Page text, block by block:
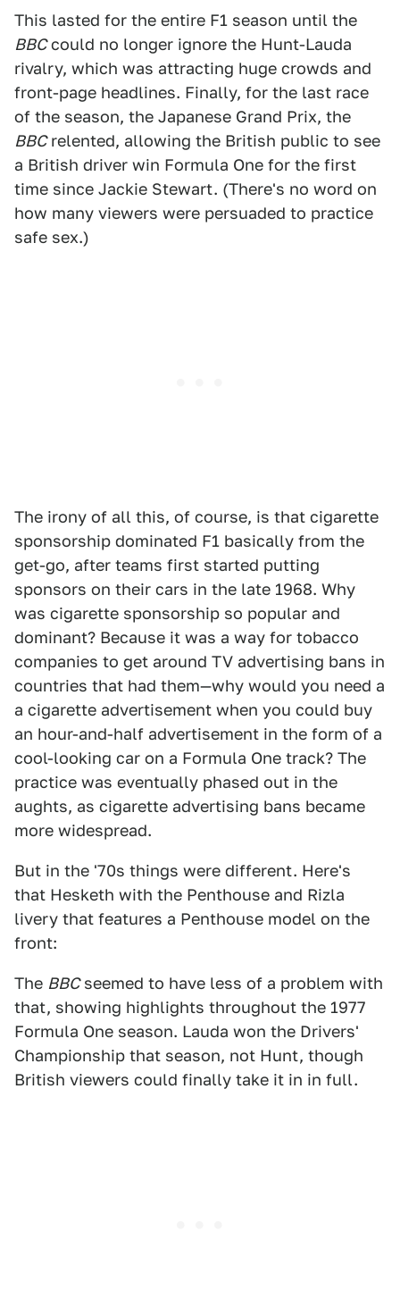
This lasted for the entire F1 season until the
BBCcould no longer ignore the Hunt-Lauda
rivalry, which was attracting huge crowds and
front-page headlines. Finally, for the last race
of the season, the Japanese Grand Prix, the
BBCrelented, allowing the British public to see
a British driver win Formula One for the first
time since Jackie Stewart. (There's no word on
how many viewers were persuaded to practice
safe sex.)
The irony of all this, of course, is that cigarette
sponsorship dominated F1 basically from the
get-go, after teams first started putting
sponsors on their cars in the late 1968. Why
was cigarette sponsorship so popular and
dominant? Because it was a way for tobacco
companies to get around TV advertising bans in
countries that had them—why would you need a
a cigarette advertisement when you could buy
an hour-and-half advertisement in the form of a
cool-looking car on a Formula One track? The
practice was eventually phased out in the
aughts, as cigarette advertising bans became
more widespread.
But in the '70s things were different. Here's
that Hesketh with the Penthouse and Rizla
livery that features a Penthouse model on the
front:
The BBCseemed to have less of a problem with
that, showing highlights throughout the 1977
Formula One season. Lauda won the Drivers'
Championship that season, not Hunt, though
British viewers could finally take it in in full.